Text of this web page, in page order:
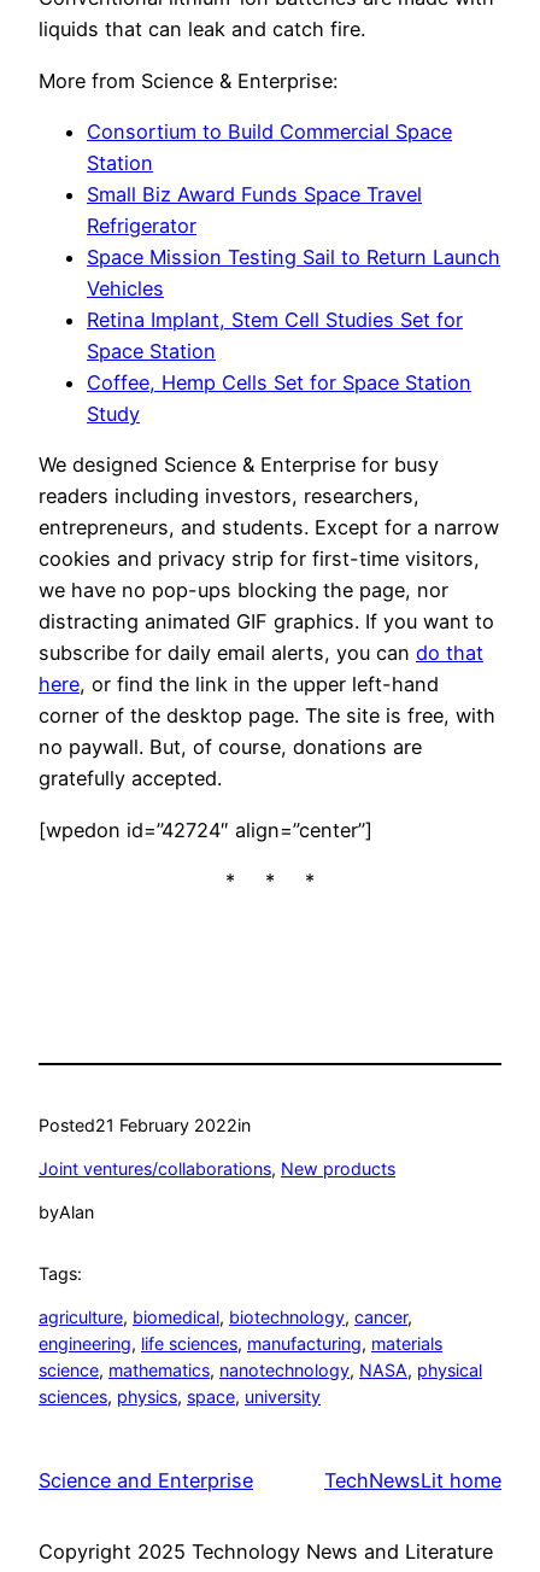
liquids that can leak and catch fire.
More from Science & Enterprise:
Consortium to Build Commercial Space
Station
Small Biz Award Funds Space Travel
Refrigerator
Space Mission Testing Sail to Return Launch
Vehicles
Retina Implant, Stem Cell Studies Set for
Space Station
Coffee, Hemp Cells Set for Space Station
Study
We designed Science & Enterprise for busy
readers including investors, researchers,
entrepreneurs, and students. Except for a narrow
cookies and privacy strip for first-time visitors,
we have no pop-ups blocking the page, nor
distracting animated GIF graphics. If you want to
subscribe for daily email alerts, you can do that
here, or find the link in the upper left-hand
corner of the desktop page. The site is free, with
no paywall. But, of course, donations are
gratefully accepted.
[wpedon id=”42724″ align=”center”]
* * *
Posted21 February 2022in
Joint ventures/collaborations, New products
byAlan
Tags:
agriculture, biomedical, biotechnology, cancer
engineering, life sciences, manufacturing, materials
science, mathematics, nanotechnology, NASA, physical
sciences, physics, space, university
Science and Enterprise TechNewsLit home
Copyright 2025 Technology News and Literature